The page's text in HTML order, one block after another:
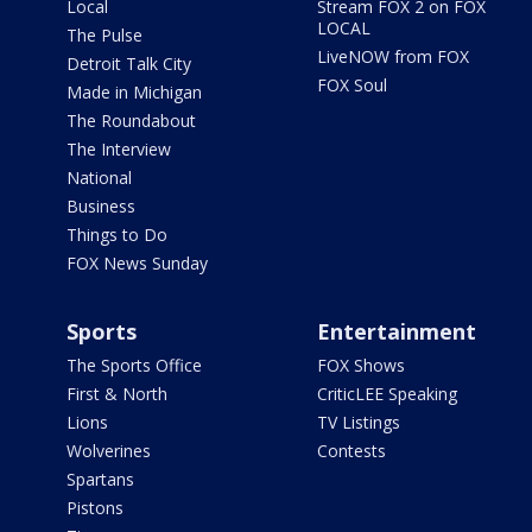
Local
The Pulse
Detroit Talk City
Made in Michigan
The Roundabout
The Interview
National
Business
Things to Do
FOX News Sunday
Stream FOX 2 on FOX
LOCAL
LiveNOW from FOX
FOX Soul
Sports
The Sports Office
First & North
Lions
Wolverines
Spartans
Pistons
Entertainment
FOX Shows
CriticLEE Speaking
TV Listings
Contests